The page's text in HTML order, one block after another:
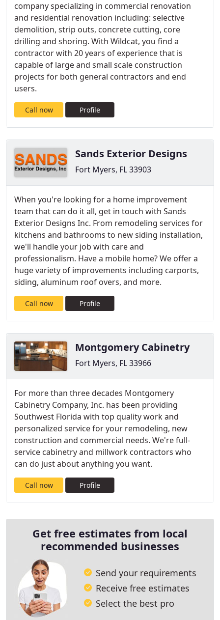
company specializing in commercial renovation
and residential renovation including: selective
demolition, strip outs, concrete cutting, core
drilling and shoring. With Wildcat, you find a
contractor with 20 years of experience that is
capable of large and small scale construction
projects for both general contractors and end
users.
Call now Profile
Sands Exterior Designs
Fort Myers, FL 33903
When you're looking for a home improvement
team that can do it all, get in touch with Sands
Exterior Designs Inc. From remodeling services for
kitchens and bathrooms to new siding installation,
we'll handle your job with care and
professionalism. Have a mobile home? We offer a
huge variety of improvements including carports,
siding, aluminum roof overs, and more.
Call now Profile
Montgomery Cabinetry
Fort Myers, FL 33966
For more than three decades Montgomery
Cabinetry Company, Inc. has been providing
Southwest Florida with top quality work and
personalized service for your remodeling, new
construction and commercial needs. We're full-
service cabinetry and millwork contractors who
can do just about anything you want.
Call now Profile
Get free estimates from local
recommended businesses
Send your requirements
Receive free estimates
Select the best pro